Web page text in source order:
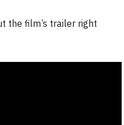
the film’s trailer right